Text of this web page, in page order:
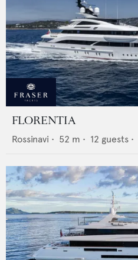
FLORENTIA
Rossinavi • 52 m • 12 guests •